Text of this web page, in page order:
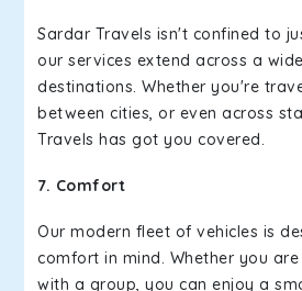
Sardar Travels isn't confined to
our services extend across a
destinations. Whether you're
between cities, or even across
Travels has got you covered.
7. Comfort
Our modern fleet of vehicles is
comfort in mind. Whether you
with a group, you can enjoy a